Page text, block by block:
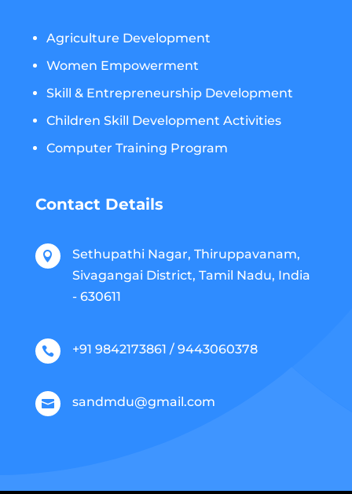
Agriculture Development
Women Empowerment
Skill & Entrepreneurship Development
Children Skill Development Activities
Computer Training Program
Contact Details

Sethupathi Nagar, Thiruppavanam,
Sivagangai District, Tamil Nadu, India
- 630611
 +91 9842173861 / 9443060378
 sandmdu@gmail.com